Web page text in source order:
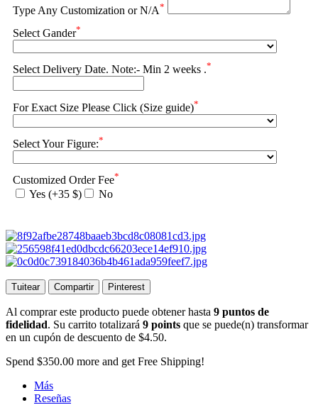
Type Any Customization or N/A*
Select Gander*
Select Delivery Date. Note:- Min 2 weeks .*
For Exact Size Please Click (Size guide)*
Select Your Figure:*
Customized Order Fee*
Yes (+35 $) No
Tuitear Compartir Pinterest
Al comprar este producto puede obtener hasta 9 puntos de
fidelidad. Su carrito totalizará 9 points que se puede(n) transformar
en un cupón de descuento de $4.50.
Spend $350.00 more and get Free Shipping!
Más
Reseñas